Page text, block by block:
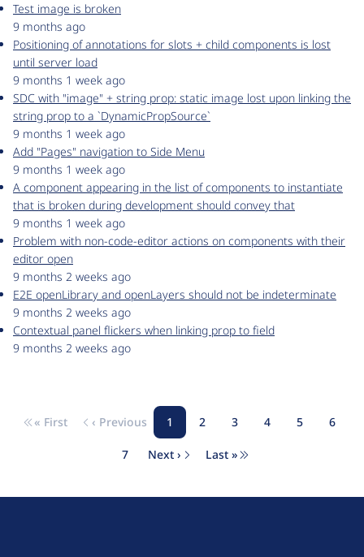
Test image is broken
9 months ago
Positioning of annotations for slots + child components is lost
until server load
9 months 1 week ago
SDC with "image" + string prop: static image lost upon linking the
string prop to a `DynamicPropSource`
9 months 1 week ago
Add "Pages" navigation to Side Menu
9 months 1 week ago
A component appearing in the list of components to instantiate
that is broken during development should convey that
9 months 1 week ago
Problem with non-code-editor actions on components with their
editor open
9 months 2 weeks ago
E2E openLibrary and openLayers should not be indeterminate
9 months 2 weeks ago
Contextual panel flickers when linking prop to field
9 months 2 weeks ago
Pagination
First page
« First Previous page
‹ Previous Page
1 Page
2 Page
3 Page
4 Page
5 Page
6
Page
7 Next page
Next › Last page
Last »